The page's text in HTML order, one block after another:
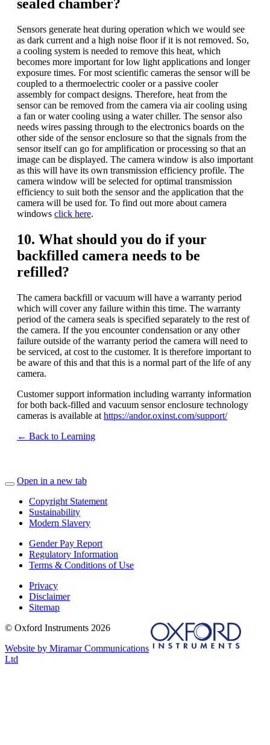
sealed chamber?
Sensors generate heat during operation which we would see
as dark current and a high noise floor if it is not removed. So,
a cooling system is needed to remove this heat, which
becomes more important for low light applications and longer
exposure times. For most scientific cameras the sensor will be
coupled to a thermoelectric cooler or a passive cooler
assembly for compact designs. Therefore, heat from the
sensor can be removed from the camera via air cooling using
a fan or water cooling using a water chiller. The sensor also
needs wires passing through to the electronics boards on the
other side of the sensor enclosure so that the signals from the
sensor itself can go for amplification or processing so that an
image can be displayed. The camera window is also important
as this will have its own transmission efficiency profile. The
camera window will be selected for optimal transmission
efficiency to suit both the sensor and the application that the
camera will be used for. To find out more about camera
windows click here.
10. What should you do if your
backfilled camera needs to be
refilled?
The camera backfill or vacuum will have a warranty period
which will cover any failure within this time. The warranty
period of the camera seals is specified separately to the rest of
the camera. If the you encounter condensation or any other
failure outside of the warranty period the camera will need to
be serviced, at cost to the customer. It is therefore important to
be aware of this and that this is a normal part of the life of any
camera.
Customer support information including warranty information
for both back-filled and vacuum sensor enclosure technology
cameras is available at https://andor.oxinst.com/support/
← Back to Learning
Open in a new tab
Copyright Statement
Sustainability
Modern Slavery
Gender Pay Report
Regulatory Information
Terms & Conditions of Use
Privacy
Disclaimer
Sitemap
© Oxford Instruments 2026
Website by Miramar Communications
Ltd